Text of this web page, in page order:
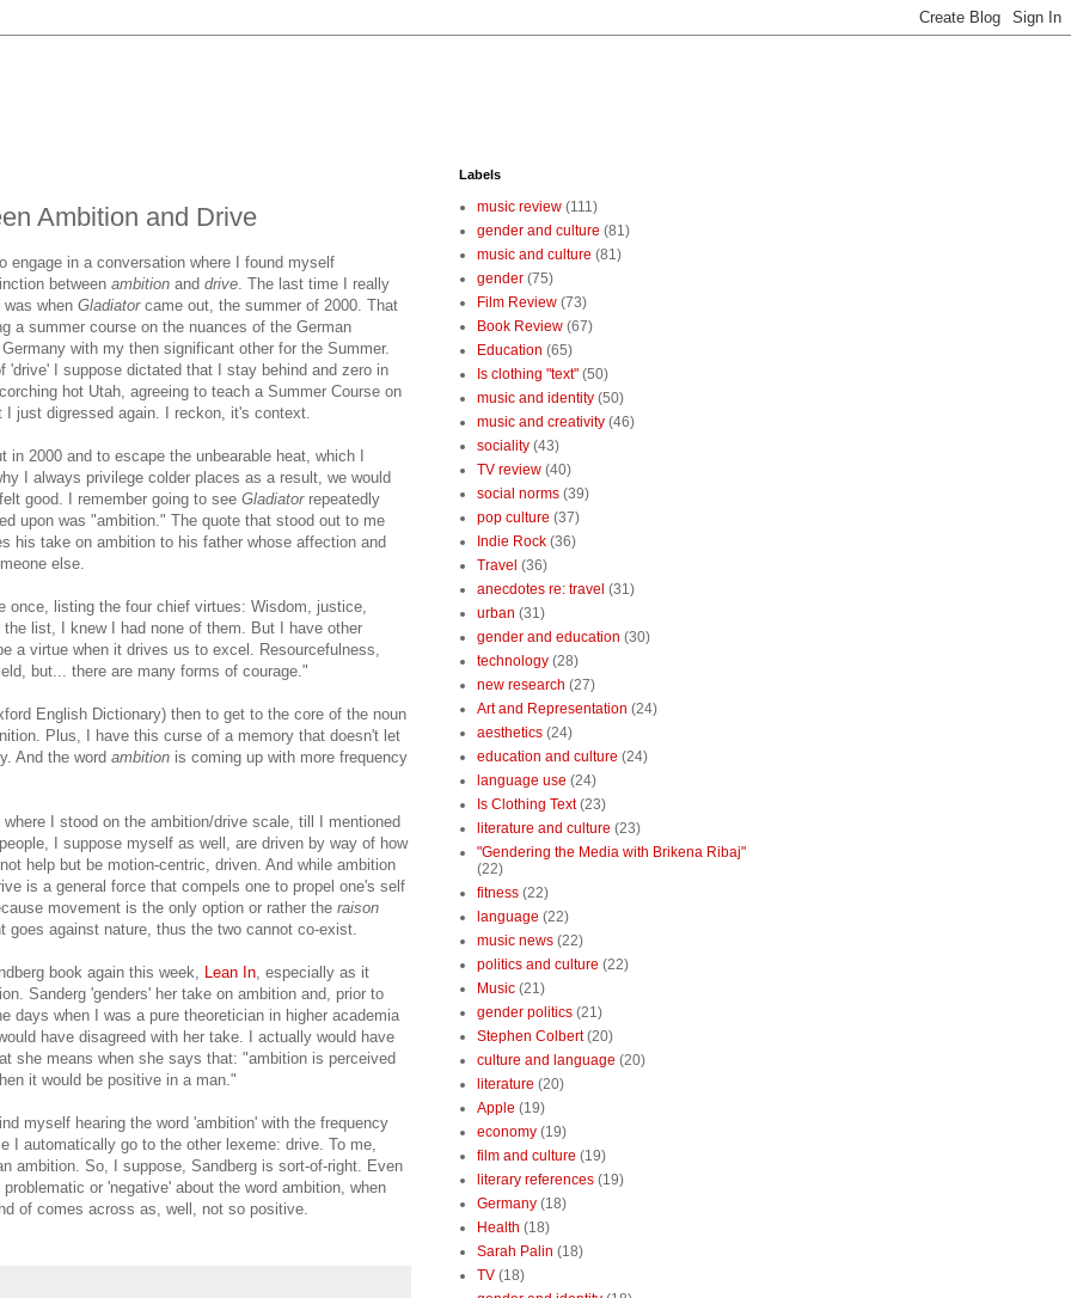
Ambition and Drive
engage in a conversation where I found myself
between ambition and drive . The last time I really
when Gladiatorcame out, the summer of 2000. That
a summer course on the nuances of the German
with my then significant other for the Summer.
'drive' I suppose dictated that I stay behind and zero in
hot Utah, agreeing to teach a Summer Course on
just digressed again. I reckon, it's context.
in 2000 and to escape the unbearable heat, which I
I always privilege colder places as a result, we would
good. I remember going to see Gladiatorrepeatedly
upon was "ambition." The quote that stood out to me
his take on ambition to his father whose affection and
else.
once, listing the four chief virtues: Wisdom, justice,
list, I knew I had none of them. But I have other
a virtue when it drives us to excel. Resourcefulness,
but... there are many forms of courage."
English Dictionary) then to get to the core of the noun
Plus, I have this curse of a memory that doesn't let
And the word ambition is coming up with more frequency
I stood on the ambition/drive scale, till I mentioned
I suppose myself as well, are driven by way of how
help but be motion-centric, driven. And while ambition
is a general force that compels one to propel one's self
movement is the only option or rather the raison
goes against nature, thus the two cannot co-exist.
book again this week, Lean In , especially as it
Sanderg 'genders' her take on ambition and, prior to
days when I was a pure theoretician in higher academia
have disagreed with her take. I actually would have
she means when she says that: "ambition is perceived
it would be positive in a man."
myself hearing the word 'ambition' with the frequency
I automatically go to the other lexeme: drive. To me,
ambition. So, I suppose, Sandberg is sort-of-right. Even
or 'negative' about the word ambition, when
of comes across as, well, not so positive.
Labels
music review (111)
gender and culture (81)
music and culture (81)
gender (75)
Film Review (73)
Book Review (67)
Education (65)
Is clothing "text" (50)
music and identity (50)
music and creativity (46)
sociality (43)
TV review (40)
social norms (39)
pop culture (37)
Indie Rock (36)
Travel (36)
anecdotes re: travel (31)
urban (31)
gender and education (30)
technology (28)
new research (27)
Art and Representation (24)
aesthetics (24)
education and culture (24)
language use (24)
Is Clothing Text (23)
literature and culture (23)
"Gendering the Media with Brikena Ribaj"
(22)
fitness (22)
language (22)
music news (22)
politics and culture (22)
Music (21)
gender politics (21)
Stephen Colbert (20)
culture and language (20)
literature (20)
Apple (19)
economy (19)
film and culture (19)
literary references (19)
Germany (18)
Health (18)
Sarah Palin (18)
TV (18)